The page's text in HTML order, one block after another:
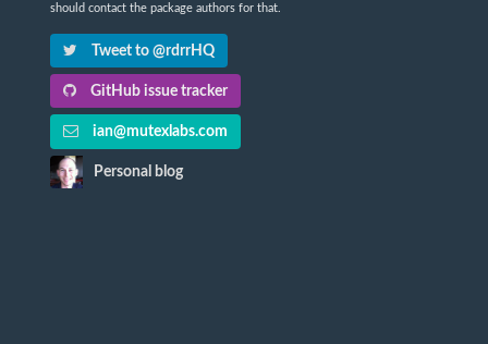
should contact the package authors for that.
Tweet to @rdrrHQ
GitHub issue tracker
ian@mutexlabs.com
Personal blog